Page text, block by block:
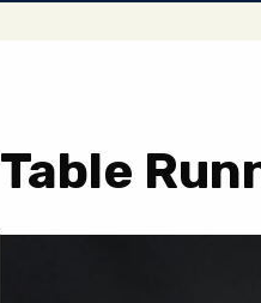
Table